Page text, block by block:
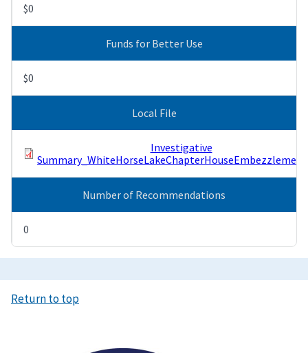
$0
Funds for Better Use
$0
Local File
Investigative
Number of Recommendations
0
Return to top